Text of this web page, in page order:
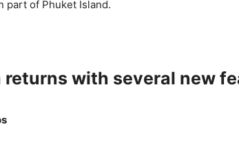
part of Phuket Island.
returns with several new